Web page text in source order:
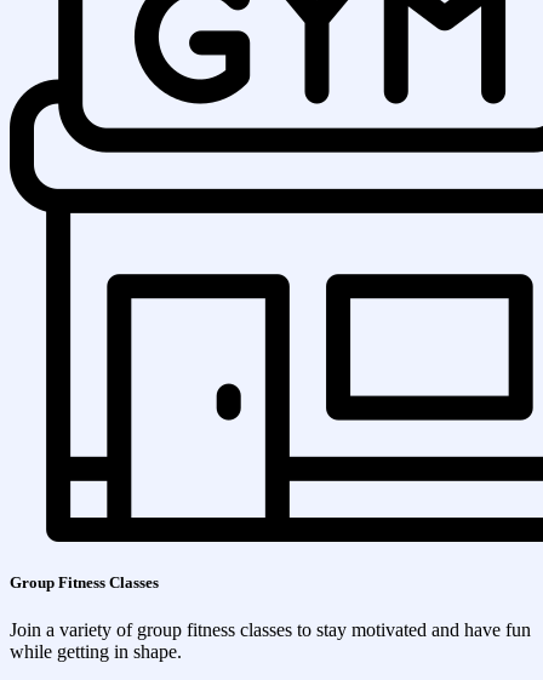
Group Fitness Classes
Join a variety of group fitness classes to stay motivated and have fun
while getting in shape.